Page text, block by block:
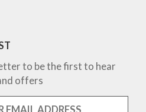
to be the first to hear
offers